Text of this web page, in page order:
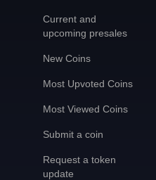
Current and
upcoming presales
New Coins
Most Upvoted Coins
Most Viewed Coins
Submit a coin
Request a token
update